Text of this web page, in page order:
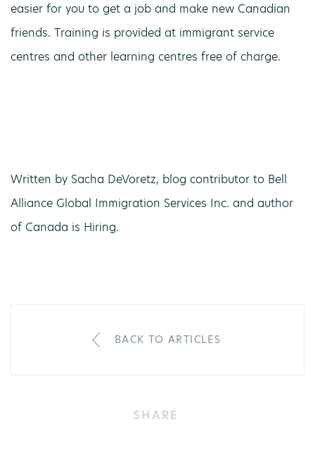
SHARE
easier for you to get a job and make new Canadian
friends. Training is provided at immigrant service
centres and other learning centres free of charge.
Written by Sacha DeVoretz, blog contributor to Bell
Alliance Global Immigration Services Inc. and author
of Canada is Hiring.
BACK TO ARTICLES